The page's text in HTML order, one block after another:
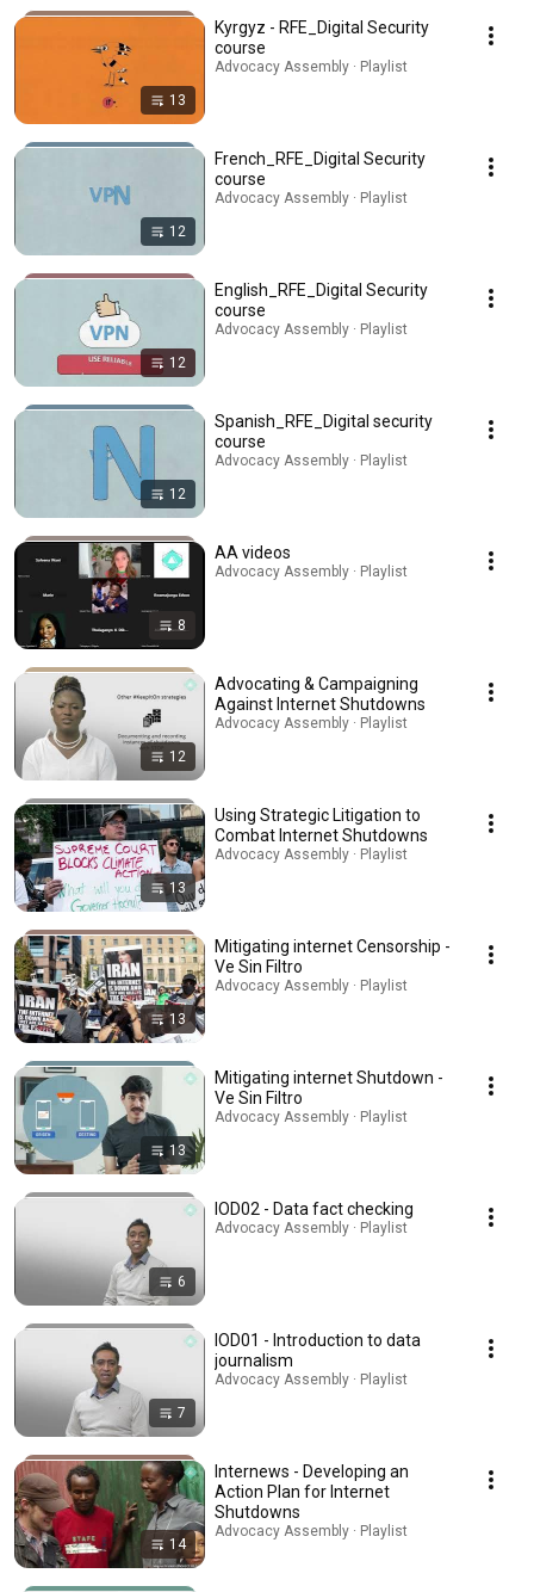
13
Kyrgyz - RFE_Digital Security
course
Advocacy Assembly · Playlist
12
French_RFE_Digital Security
course
Advocacy Assembly · Playlist
12
English_RFE_Digital Security
course
Advocacy Assembly · Playlist
12
Spanish_RFE_Digital security
course
Advocacy Assembly · Playlist
8
AA videos
Advocacy Assembly · Playlist
12
Advocating & Campaigning
Against Internet Shutdowns
Advocacy Assembly · Playlist
13
Using Strategic Litigation to
Combat Internet Shutdowns
Advocacy Assembly · Playlist
13
Mitigating internet Censorship -
Ve Sin Filtro
Advocacy Assembly · Playlist
13
Mitigating internet Shutdown -
Ve Sin Filtro
Advocacy Assembly · Playlist
6
IOD02 - Data fact checking
Advocacy Assembly · Playlist
7
IOD01 - Introduction to data
journalism
Advocacy Assembly · Playlist
14
Internews - Developing an
Action Plan for Internet
Shutdowns
Advocacy Assembly · Playlist